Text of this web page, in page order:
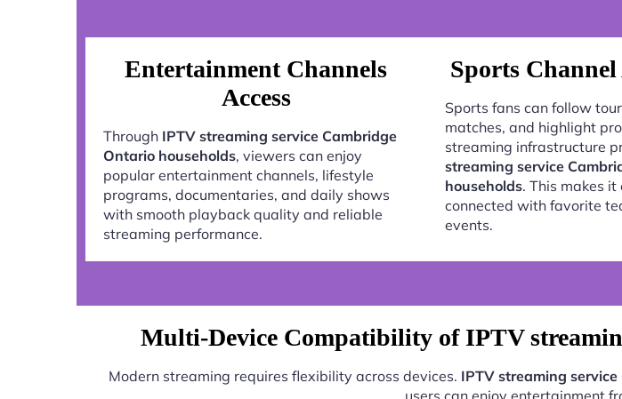
Entertainment Channels
Access
Through IPTV streaming service Cambridge
Ontario households, viewers can enjoy
popular entertainment channels, lifestyle
programs, documentaries, and daily shows
with smooth playback quality and reliable
streaming performance.
Sports
Sports fans can follow
matches, and highlight
streaming infrastructure
streaming service
households. This makes
connected with favorite
events.
Multi-Device Compatibility of IPTV
Modern streaming requires flexibility across devices. IPTV streaming
users can enjoy entertainment